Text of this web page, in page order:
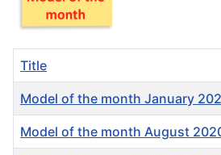
Title
Model of the month January
Model of the month August